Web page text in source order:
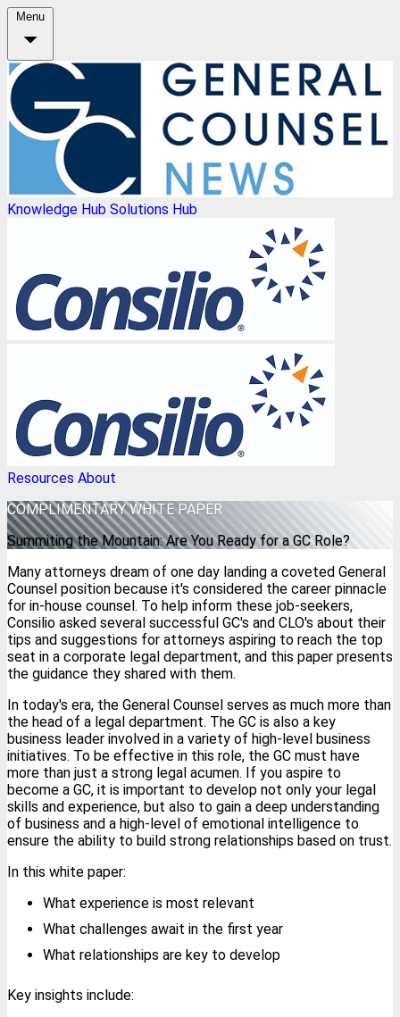
Menu
Knowledge Hub Solutions Hub
Resources About
COMPLIMENTARYWHITE PAPER
Summiting the Mountain: Are You Ready for a GC Role?
Many attorneys dream of one day landing a coveted General
Counsel position because it's considered the career pinnacle
for in-house counsel. To help inform these job-seekers,
Consilio asked several successful GC's and CLO's about their
tips and suggestions for attorneys aspiring to reach the top
seat in a corporate legal department, and this paper presents
the guidance they shared with them.
In today's era, the General Counsel serves as much more than
the head of a legal department. The GC is also a key
business leader involved in a variety of high-level business
initiatives. To be effective in this role, the GC must have
more than just a strong legal acumen. If you aspire to
become a GC, it is important to develop not only your legal
skills and experience, but also to gain a deep understanding
of business and a high-level of emotional intelligence to
ensure the ability to build strong relationships based on trust.
In this white paper:
What experience is most relevant
What challenges await in the first year
What relationships are key to develop
Key insights include: